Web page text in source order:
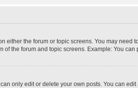
either the forum or topic screens. You may need
the forum and topic screens. Example: You
only edit or delete your own posts. You can